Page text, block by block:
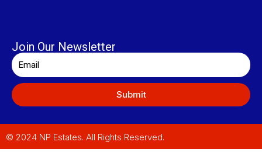
Join Our Newsletter
Submit
© 2024 NP Estates. All Rights Reserved.